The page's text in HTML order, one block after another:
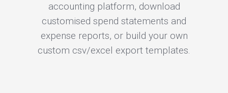
accounting platform, download
customised spend statements and
expense reports, or build your own
custom csv/excel export templates.